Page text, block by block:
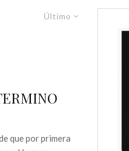
Último
que por primera